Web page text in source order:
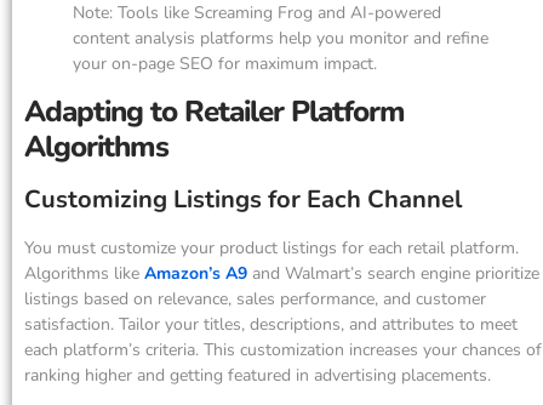
Note: Tools like Screaming Frog and AI-powered
content analysis platforms help you monitor and refine
your on-page SEO for maximum impact.
Adapting to Retailer Platform
Algorithms
Customizing Listings for Each Channel
You must customize your product listings for each retail platform.
Algorithms like Amazon’s A9 and Walmart’s search engine prioritize
listings based on relevance, sales performance, and customer
satisfaction. Tailor your titles, descriptions, and attributes to meet
each platform’s criteria. This customization increases your chances of
ranking higher and getting featured in advertising placements.